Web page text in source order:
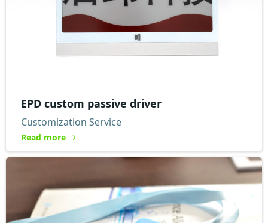
EPD custom passive driver
Customization Service
Read more